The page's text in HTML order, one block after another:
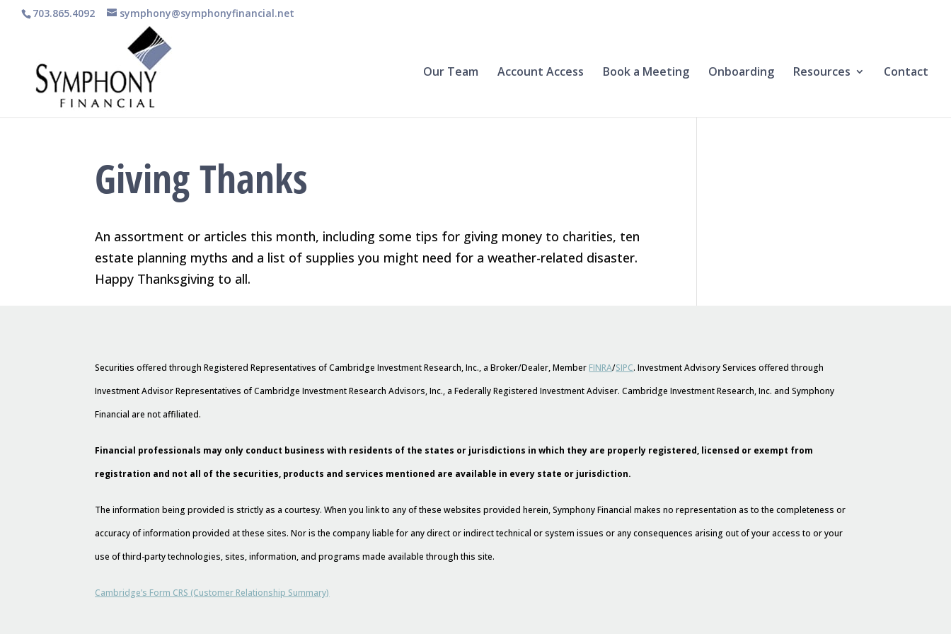
703.865.4092 symphony@symphonyfinancial.net
Our Team Account Access Book a Meeting Onboarding Resources Contact
Giving Thanks
An assortment or articles this month, including some tips for giving money to charities, ten
estate planning myths and a list of supplies you might need for a weather-related disaster.
Happy Thanksgiving to all.
Securities offered through Registered Representatives of Cambridge Investment Research, Inc., a Broker/Dealer, Member FINRA/SIPC. Investment Advisory Services offered through
Investment Advisor Representatives of Cambridge Investment Research Advisors, Inc., a Federally Registered Investment Adviser. Cambridge Investment Research, Inc. and Symphony
Financial are not affiliated.
Financial professionals may only conduct business with residents of the states or jurisdictions in which they are properly registered, licensed or exempt from
registration and not all of the securities, products and services mentioned are available in every state or jurisdiction.
The information being provided is strictly as a courtesy. When you link to any of these websites provided herein, Symphony Financial makes no representation as to the completeness or
accuracy of information provided at these sites. Nor is the company liable for any direct or indirect technical or system issues or any consequences arising out of your access to or your
use of third-party technologies, sites, information, and programs made available through this site.
Cambridge’s Form CRS (Customer Relationship Summary)